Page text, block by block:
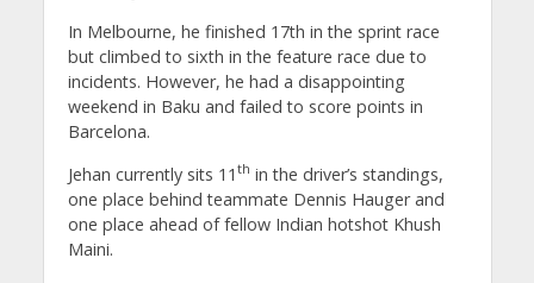
In Melbourne, he finished 17th in the sprint race
but climbed to sixth in the feature race due to
incidents. However, he had a disappointing
weekend in Baku and failed to score points in
Barcelona.
Jehan currently sits 11 th in the driver’s standings,
one place behind teammate Dennis Hauger and
one place ahead of fellow Indian hotshot Khush
Maini.